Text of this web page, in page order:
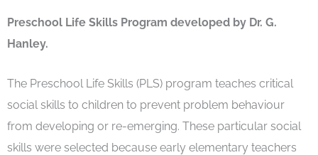
Preschool Life Skills Program developed by Dr. G.
Hanley.
The Preschool Life Skills (PLS) program teaches critical
social skills to children to prevent problem behaviour
from developing or re-emerging. These particular social
skills were selected because early elementary teachers